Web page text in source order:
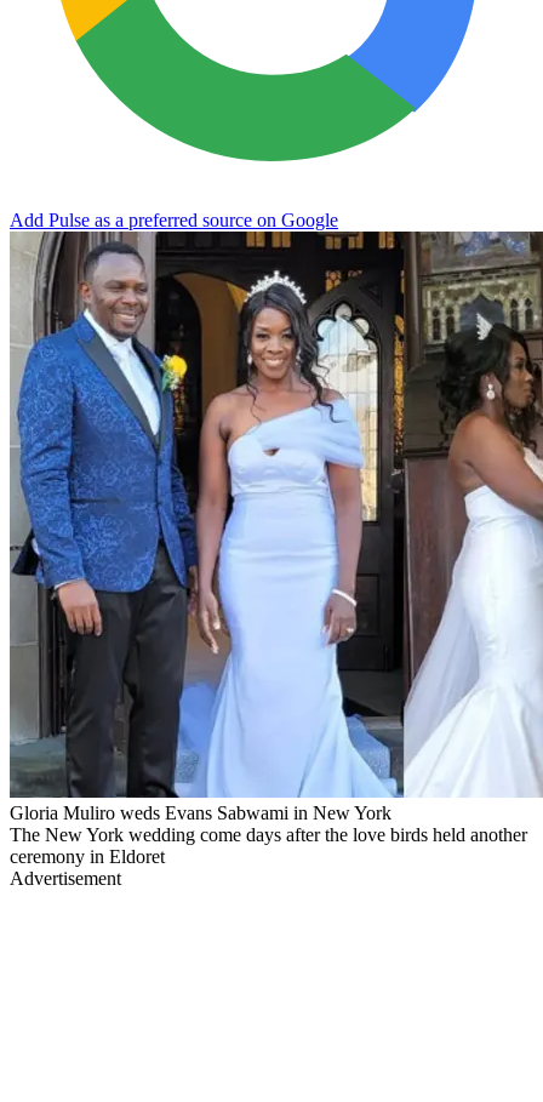
Add Pulse as a preferred source on Google
Gloria Muliro weds Evans Sabwami in New York
The New York wedding come days after the love birds held another
ceremony in Eldoret
Advertisement